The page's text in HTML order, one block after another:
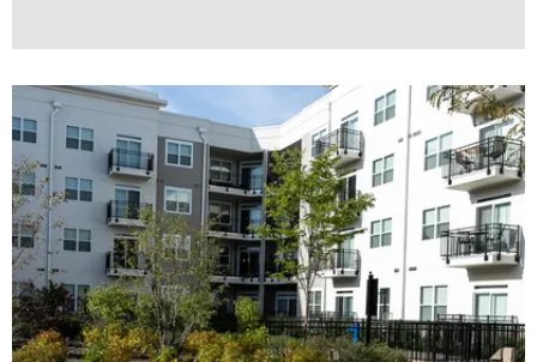
Development
Residential
Midwest